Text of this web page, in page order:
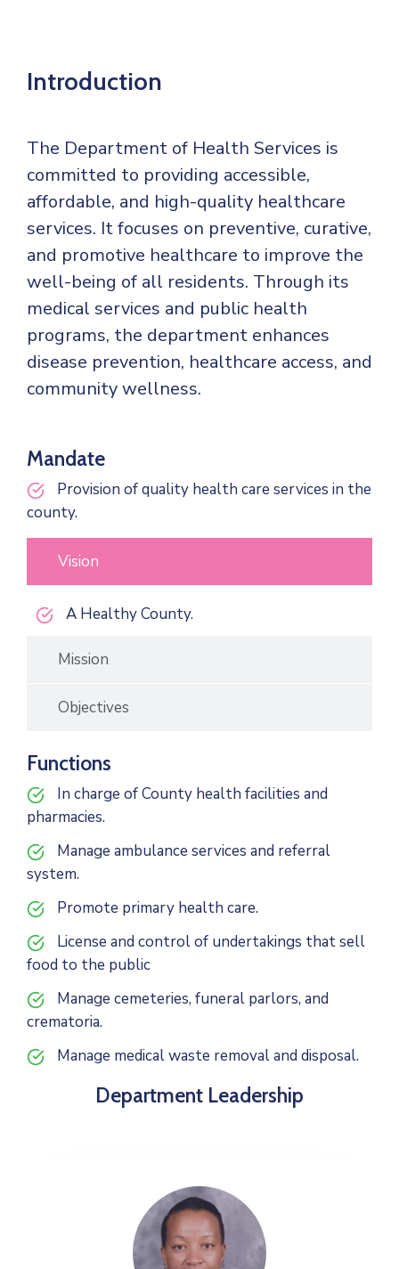
Introduction
The Department of Health Services is
committed to providing accessible,
affordable, and high-quality healthcare
services. It focuses on preventive, curative,
and promotive healthcare to improve the
well-being of all residents. Through its
medical services and public health
programs, the department enhances
disease prevention, healthcare access, and
community wellness.
Mandate
Provision of quality health care services in the
county.
Vision
Mission
Objectives
A Healthy County.
Functions
In charge of County health facilities and
pharmacies.
Manage ambulance services and referral
system.
Promote primary health care.
License and control of undertakings that sell
food to the public
Manage cemeteries, funeral parlors, and
crematoria.
Manage medical waste removal and disposal.
Department Leadership